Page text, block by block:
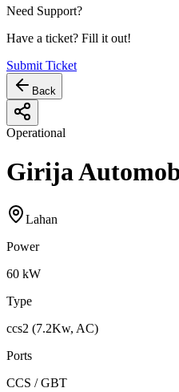
Need Support?
Have a ticket? Fill it out!
Submit Ticket
Back
Operational
Girija
Lahan
Power
60 kW
Type
ccs2 (7.2Kw, AC)
Ports
CCS / GBT